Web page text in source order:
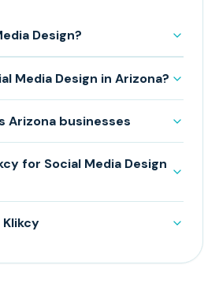
Design?
Media Design in Arizona?
Arizona businesses
for Social Media Design